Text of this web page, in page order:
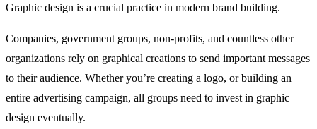
Graphic design is a crucial practice in modern brand building.
Companies, government groups, non-profits, and countless other
organizations rely on graphical creations to send important messages
to their audience. Whether you’re creating a logo, or building an
entire advertising campaign, all groups need to invest in graphic
design eventually.